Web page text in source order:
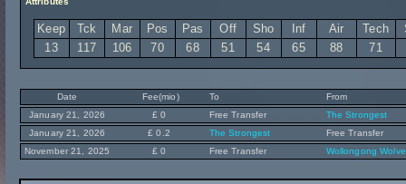
Keep Tck Mar Pos Pas Off Sho Inf Air Tech
13
117 106 70 68 51 54 65 88 71
Date Fee(mio) To
From
January 21, 2026
£ 0 Free Transfer
The Strongest
January 21, 2026
£ 0.2 The Strongest
Free Transfer
November 21, 2025
£ 0 Free Transfer Wollongong